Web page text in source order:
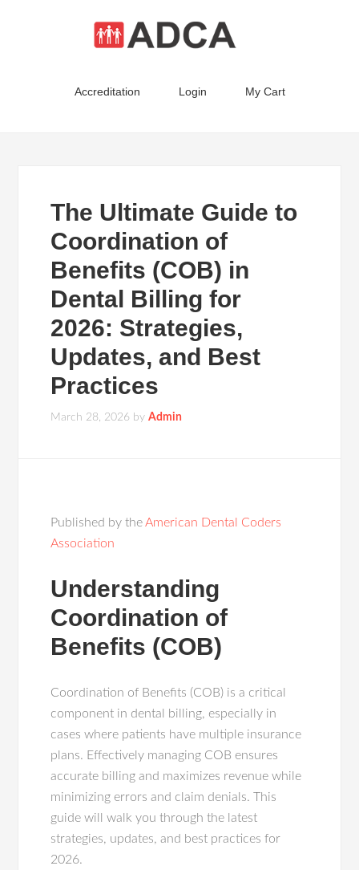
Accreditation Login My Cart
The Ultimate Guide to
Coordination of
Benefits (COB) in
Dental Billing for
2026: Strategies,
Updates, and Best
Practices
March 28, 2026 byAdmin
Published by theAmerican Dental Coders
Association
Understanding
Coordination of
Benefits (COB)
Coordination of Benefits (COB) is a critical
component in dental billing, especially in
cases where patients have multiple insurance
plans. Effectively managing COB ensures
accurate billing and maximizes revenue while
minimizing errors and claim denials. This
guide will walk you through the latest
strategies, updates, and best practices for
2026.